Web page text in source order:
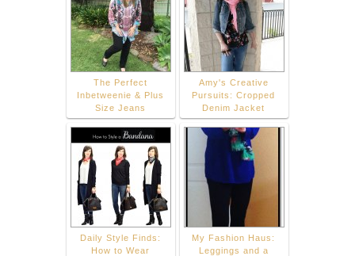
The Perfect
Inbetweenie & Plus
Size Jeans
Amy's Creative
Pursuits: Cropped
Denim Jacket
Daily Style Finds:
How to Wear
My Fashion Haus:
Leggings and a